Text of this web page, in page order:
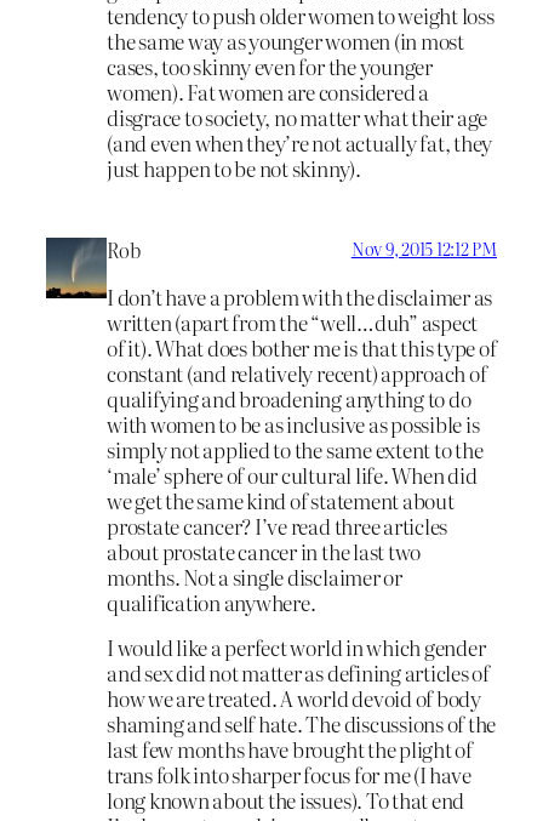
tendency to push older women to weight loss
the same way as younger women (in most
cases, too skinny even for the younger
women). Fat women are considered a
disgrace to society, no matter what their age
(and even when they’re not actually fat, they
just happen to be not skinny).
Rob Nov 9, 2015 12:12 PM
I don’t have a problem with the disclaimer as
written (apart from the “well…duh” aspect
of it). What does bother me is that this type of
constant (and relatively recent) approach of
qualifying and broadening anything to do
with women to be as inclusive as possible is
simply not applied to the same extent to the
‘male’ sphere of our cultural life. When did
we get the same kind of statement about
prostate cancer? I’ve read three articles
about prostate cancer in the last two
months. Not a single disclaimer or
qualification anywhere.
I would like a perfect world in which gender
and sex did not matter as defining articles of
how we are treated. A world devoid of body
shaming and self hate. The discussions of the
last few months have brought the plight of
trans folk into sharper focus for me (I have
long known about the issues). To that end